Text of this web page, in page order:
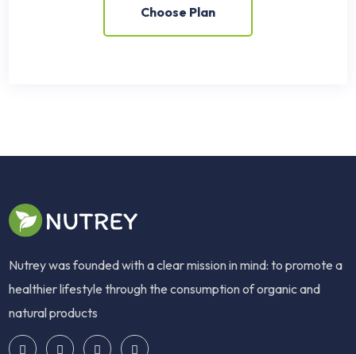
Choose Plan
Nutrey was founded with a clear mission in mind: to promote a
healthier lifestyle through the consumption of organic and
natural products